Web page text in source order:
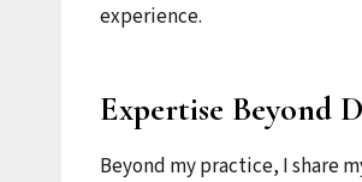
experience.
Expertise Beyond
Beyond my practice, I share